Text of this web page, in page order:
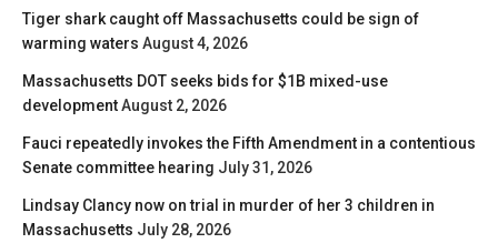
Tiger shark caught off Massachusetts could be sign of
warming waters August 4, 2026
Massachusetts DOT seeks bids for $1B mixed-use
developmentAugust 2, 2026
Fauci repeatedly invokes the Fifth Amendment in a contentious
Senate committee hearing July 31, 2026
Lindsay Clancy now on trial in murder of her 3 children in
Massachusetts July 28, 2026